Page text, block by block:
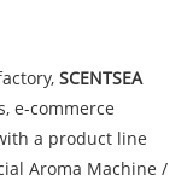
SCENTSEA
e-commerce
a product line
Aroma Machine /